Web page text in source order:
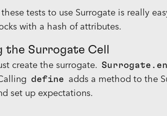
tests to use Surrogate is really
with a hash of attributes.
the Surrogate Cell
create the surrogate.
define
adds a method to the
set up expectations.